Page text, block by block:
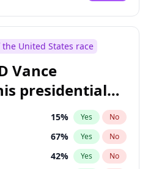
United States race
Vance
presidential
15% Yes No
67% Yes No
42% Yes No